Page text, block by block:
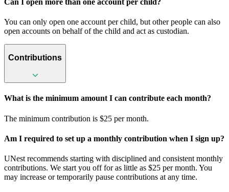
You can only open one account per child, but other people can also
open accounts on behalf of the child and act as custodian.
Contributions
What is the minimum amount I can contribute each month?
The minimum contribution is $25 per month.
Am I required to set up a monthly contribution when I sign up?
UNest recommends starting with disciplined and consistent monthly
contributions. We start you off for as little as $25 per month. You
may increase or temporarily pause contributions at any time.